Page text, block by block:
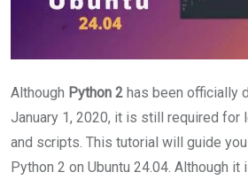
Although Python 2 has been officially
January 1, 2020, it is still required for
and scripts. This tutorial will guide
Python 2 on Ubuntu 24.04. Although